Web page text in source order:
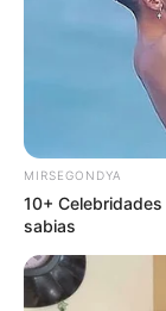
MIRSEGONDYA
10+
sabias